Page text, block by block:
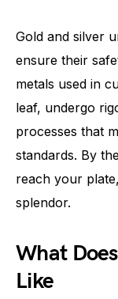
Gold and silver
ensure their
metals used in
leaf, undergo
processes that
standards. By
reach your
splendor.
What
Like